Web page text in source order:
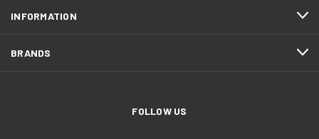
INFORMATION
BRANDS
FOLLOW US